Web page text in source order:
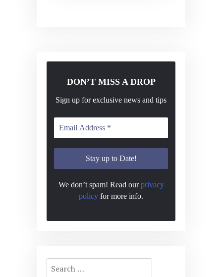
DON’T MISS A DROP
Sign up for exclusive news and tips
We don’t spam! Read ourprivacy
policy for more info.
Search
for: